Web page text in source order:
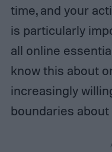
time, and your
is particularly
all online
know this about
increasingly
boundaries